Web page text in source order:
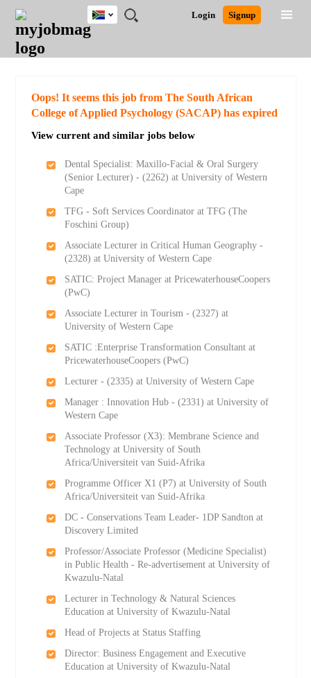
JOBS
JOBS
FIELD
JOBS
CITY
JOBS
EDUCATION
JOBS
PROVINCE
JOBS
INDUSTRY
REMOTE
JOBS
CAREER
ADVICE
RESOURCES
POST
JOB
/
LOGIN
SIGNUP
Login Signup
South
Africa
Detailed Search
Oops! It seems this job from The South African
College of Applied Psychology (SACAP) has expired
View current and similar jobs below
Dental Specialist: Maxillo-Facial & Oral Surgery
(Senior Lecturer) - (2262) at University of Western
Cape
TFG - Soft Services Coordinator at TFG (The
Foschini Group)
Associate Lecturer in Critical Human Geography -
(2328) at University of Western Cape
SATIC: Project Manager at PricewaterhouseCoopers
(PwC)
Associate Lecturer in Tourism - (2327) at
University of Western Cape
SATIC :Enterprise Transformation Consultant at
PricewaterhouseCoopers (PwC)
Lecturer - (2335) at University of Western Cape
Manager : Innovation Hub - (2331) at University of
Western Cape
Associate Professor (X3): Membrane Science and
Technology at University of South
Africa/Universiteit van Suid-Afrika
Programme Officer X1 (P7) at University of South
Africa/Universiteit van Suid-Afrika
DC - Conservations Team Leader- 1DP Sandton at
Discovery Limited
Professor/Associate Professor (Medicine Specialist)
in Public Health - Re-advertisement at University of
Kwazulu-Natal
Lecturer in Technology & Natural Sciences
Education at University of Kwazulu-Natal
Head of Projects at Status Staffing
Director: Business Engagement and Executive
Education at University of Kwazulu-Natal